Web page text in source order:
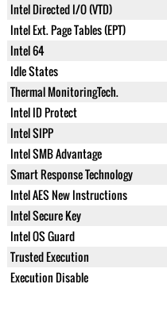
Intel Directed I/O (VTD)
Intel Ext. Page Tables (EPT)
Intel 64
Idle States
Thermal MonitoringTech.
Intel ID Protect
Intel SIPP
Intel SMB Advantage
Smart Response Technology
Intel AES New Instructions
Intel Secure Key
Intel OS Guard
Trusted Execution
Execution Disable